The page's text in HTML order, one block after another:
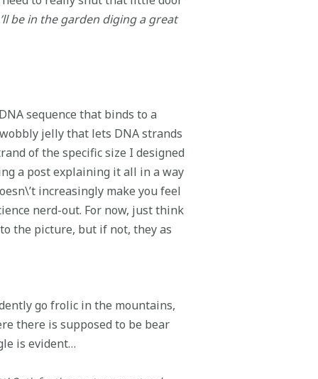
be in the garden diging a great
sequence that binds to a
jelly that lets DNA strands
of the specific size I designed
a post explaining it all in a way
increasingly make you feel
nerd-out. For now, just think
the picture, but if not, they as
go frolic in the mountains,
there is supposed to be bear
is evident…